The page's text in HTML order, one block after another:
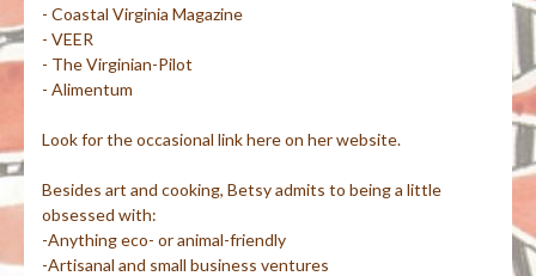
- Coastal Virginia Magazine
- VEER
- The Virginian-Pilot
- Alimentum
Look for the occasional link here on her website.
Besides art and cooking, Betsy admits to being a little
obsessed with:
-Anything eco- or animal-friendly
-Artisanal and small business ventures